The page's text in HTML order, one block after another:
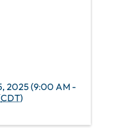
2025 (9:00 AM -
CDT)